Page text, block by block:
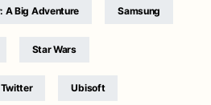
A Big Adventure Samsung
Star Wars
Twitter Ubisoft